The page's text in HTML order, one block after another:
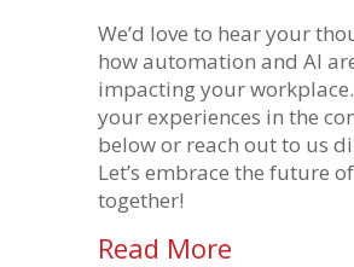
We’d love to hear your
how automation and AI
impacting your
your experiences in the
below or reach out to us
Let’s embrace the future
together!
Read More